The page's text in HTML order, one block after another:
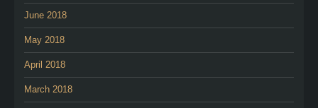
June 2018
May 2018
April 2018
March 2018